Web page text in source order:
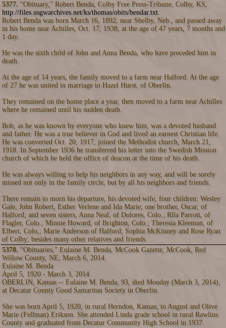
5377. “Obituary,” Robert Benda, Colby Free Press-Tribune, Colby, KS,
http://files.usgwarchives.net/ks/thomas/obits/bendar.txt.
Robert Benda was born March 16, 1892, near Shelby, Neb., and passed away
in his home near Achilles, Oct. 17, 1938, at the age of 47 years, 7 months and
1 day.
He was the sixth child of John and Anna Benda, who have preceded him in
death.
At the age of 14 years, the family moved to a farm near Halford. At the age
of 27 he was united in marriage to Hazel Hurst, of Oberlin.
They remained on the home place a year, then moved to a farm near Achilles
where he remained until his sudden death.
Bob, as he was known by everyone who knew him, was a devoted husband
and father. He was a true believer in God and lived an earnest Christian life.
He was converted Oct. 20, 1917, joined the Methodist church, March 21,
1918. In September 1936 he transferred his letter into the Swedish Mission
church of which he held the office of deacon at the time of his death.
He was always willing to help his neighbors in any way, and will be sorely
missed not only in the family circle, but by all his neighbors and friends.
There remain to morn his departure, his devoted wife, four children: Wesley
Gale, John Robert, Esther Verlene and Ida Marie; one brother, Oscar, of
Halford; and seven sisters, Anna Neal, of Dolores, Colo.; Rlla Parrott, of
Flagler, Colo.; Minnie Howard, of Brighton, Colo.; Theresia Kleeman, of
Elbert, Colo,; Marie Anderson of Halford; Sophia McKinney and Rose Ryan
of Colby; besides many other relatives and friends.
5378. “Obituaries,” Eulaine M. Benda, McCook Gazette, McCook, Red
Willow County, NE, March 6, 2014.
Eulaine M. Benda
April 5, 1920 - March 3, 2014
OBERLIN, Kansas -- Eulaine M. Benda, 93, died Monday (March 3, 2014),
at Decatur County Good Samaritan Society in Oberlin.
She was born April 5, 1920, in rural Herndon, Kansas, to August and Olive
Marie (Fellman) Erikson. She attended Linda grade school in rural Rawlins
County and graduated from Decatur Community High School in 1937.